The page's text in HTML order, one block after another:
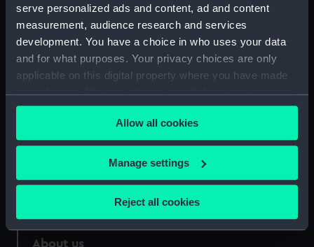
serve personalized ads and content, ad and content
measurement, audience research and services
development. You have a choice in who uses your data
and for what purposes. Your privacy choices are only
applicable on this digital property where you have made
your choices. You can change or withdraw your consent
any time from the Cookie Declaration or by clicking on
the Privacy trigger icon.
If you allow, we would also like to:
Collect information about your geographical
location which can be accurate to within several
Identify your device by actively scanning it for
Allow all cookies
Manage settings
Reject all cookies
Measurements:
Our sites
National Maritime Museum
Queen's House
About us